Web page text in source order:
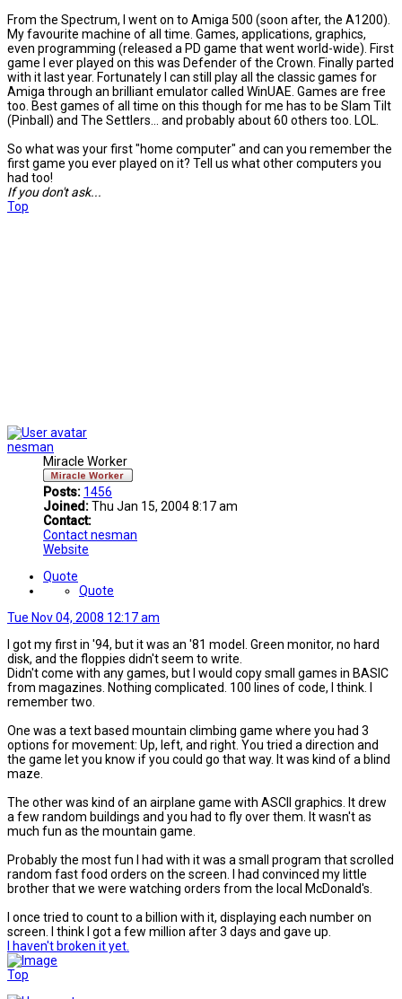
From the Spectrum, I went on to Amiga 500 (soon after, the A1200).
My favourite machine of all time. Games, applications, graphics,
even programming (released a PD game that went world-wide). First
game I ever played on this was Defender of the Crown. Finally parted
with it last year. Fortunately I can still play all the classic games for
Amiga through an brilliant emulator called WinUAE. Games are free
too. Best games of all time on this though for me has to be Slam Tilt
(Pinball) and The Settlers... and probably about 60 others too. LOL.
So what was your first "home computer" and can you remember the
first game you ever played on it? Tell us what other computers you
had too!
If you don't ask...
Top
nesman
Miracle Worker
Posts: 1456
Joined:Thu Jan 15, 2004 8:17 am
Contact:
Contact nesman
Website
Quote
Quote
Tue Nov 04, 2008 12:17 am
I got my first in '94, but it was an '81 model. Green monitor, no hard
disk, and the floppies didn't seem to write.
Didn't come with any games, but I would copy small games in BASIC
from magazines. Nothing complicated. 100 lines of code, I think. I
remember two.
One was a text based mountain climbing game where you had 3
options for movement: Up, left, and right. You tried a direction and
the game let you know if you could go that way. It was kind of a blind
maze.
The other was kind of an airplane game with ASCII graphics. It drew
a few random buildings and you had to fly over them. It wasn't as
much fun as the mountain game.
Probably the most fun I had with it was a small program that scrolled
random fast food orders on the screen. I had convinced my little
brother that we were watching orders from the local McDonald's.
I once tried to count to a billion with it, displaying each number on
screen. I think I got a few million after 3 days and gave up.
I haven't broken it yet.
Top